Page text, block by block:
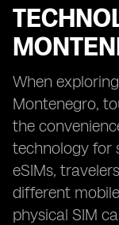
When
Montenegro,
the
technology for
eSIMs,
different
physical SIM